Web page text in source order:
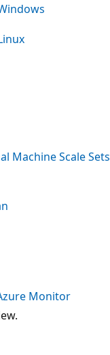
Machine Scale Sets
Monitor